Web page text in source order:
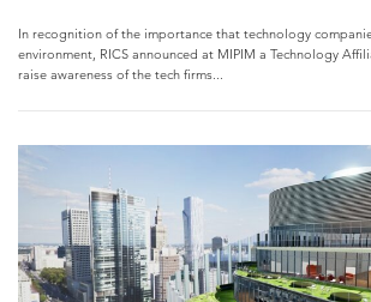
In recognition of the importance that technology
environment, RICS announced at MIPIM a Technology
raise awareness of the tech firms...